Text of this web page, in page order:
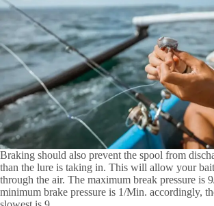
Braking should also prevent the spool from
than the lure is taking in. This will allow your
through the air. The maximum break pressure is
minimum brake pressure is 1/Min. accordingly,